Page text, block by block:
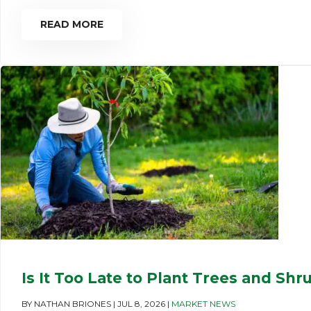
READ MORE
Is It Too Late to Plant Trees and
BY NATHAN BRIONES | JUL 8, 2026 | MARKET NEWS